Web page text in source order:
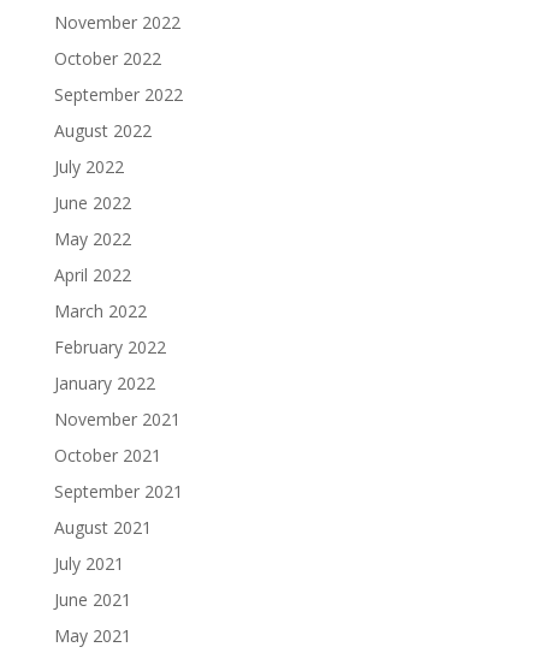
November 2022
October 2022
September 2022
August 2022
July 2022
June 2022
May 2022
April 2022
March 2022
February 2022
January 2022
November 2021
October 2021
September 2021
August 2021
July 2021
June 2021
May 2021